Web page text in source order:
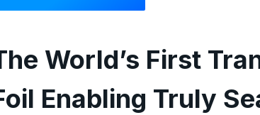
World’s First
Enabling Truly